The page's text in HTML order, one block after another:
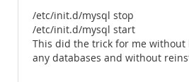
/etc/init.d/mysql stop
/etc/init.d/mysql start
This did the trick for me without
any databases and without